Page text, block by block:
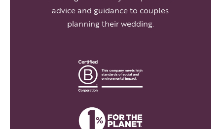
advice and guidance to couples
planning their wedding.